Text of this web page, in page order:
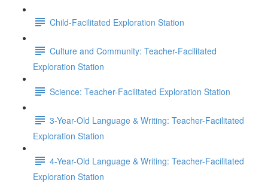
Child-Facilitated Exploration Station
Culture and Community: Teacher-Facilitated
Exploration Station
Science: Teacher-Facilitated Exploration Station
3-Year-Old Language & Writing: Teacher-Facilitated
Exploration Station
4-Year-Old Language & Writing: Teacher-Facilitated
Exploration Station